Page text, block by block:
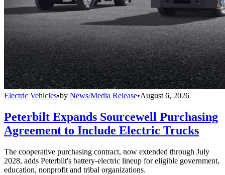
Electric Vehicles•by News/Media Release•August 6, 2026
Peterbilt Expands Sourcewell Purchasing
Agreement to Include Electric Trucks
The cooperative purchasing contract, now extended through July
2028, adds Peterbilt's battery-electric lineup for eligible government,
education, nonprofit and tribal organizations.